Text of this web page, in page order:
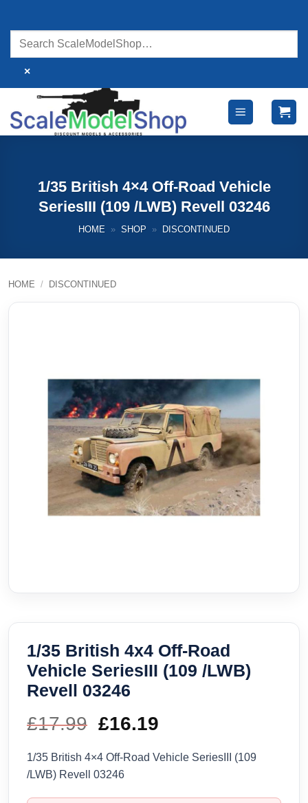
content
×
1/35 British 4×4 Off-Road Vehicle
SeriesIII (109 /LWB) Revell 03246
HOME » SHOP » DISCONTINUED
HOME / DISCONTINUED
1/35 British 4x4 Off-Road
Vehicle SeriesIII (109 /LWB)
Revell 03246
£17.99 Original
price
was:
£16.19
price
1/35 British 4×4 Off-Road Vehicle SeriesIII (109
/LWB) Revell 03246